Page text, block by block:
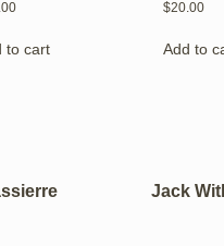
to cart
$20.00
Add to
Jack